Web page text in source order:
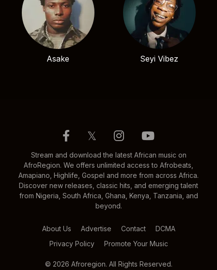
Asake Seyi Vibez
𝕏
Stream and download the latest African music on
AfroRegion. We offers unlimited access to Afrobeats,
Amapiano, Highlife, Gospel and more from across Africa.
Discover new releases, classic hits, and emerging talent
from Nigeria, South Africa, Ghana, Kenya, Tanzania, and
beyond.
About Us Advertise Contact
DCMA
Privacy Policy
Promote Your Music
© 2026 Afroregion. All Rights Reserved.